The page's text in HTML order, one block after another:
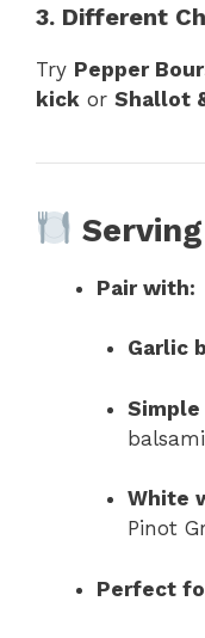
3. Different
Try Pepper
kick or Shallot
Pair with:
Garlic
Simple
White
Pinot
Perfect